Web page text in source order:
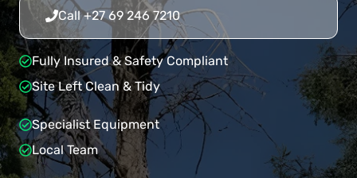
Call +27 69 246 7210
Fully Insured & Safety Compliant
Site Left Clean & Tidy
Specialist Equipment
Local Team